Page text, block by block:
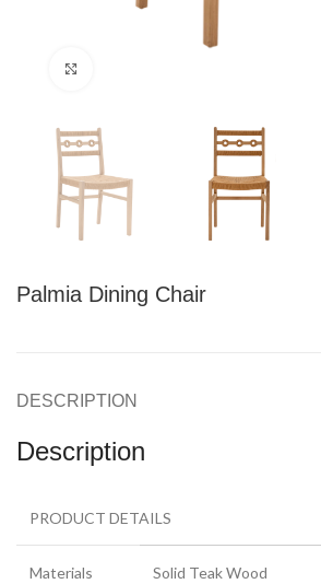
Palmia Dining Chair
DESCRIPTION
Description
PRODUCT DETAILS
Materials Solid Teak Wood